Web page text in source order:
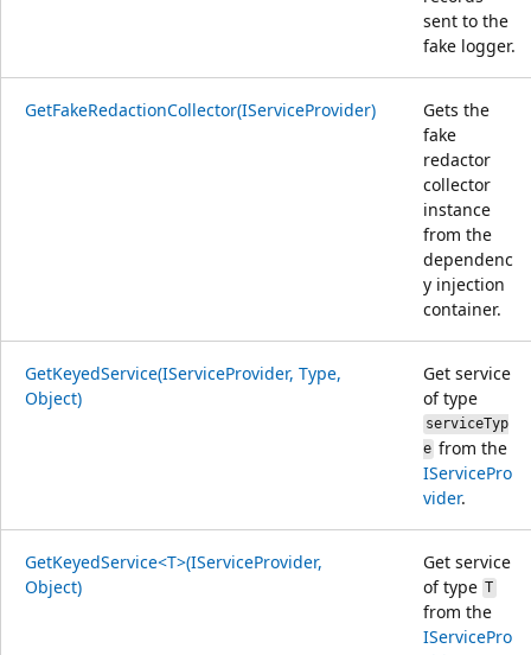
sent to the
fake logger.
GetFakeRedactionCollector(IServiceProvider)
Gets the
fake
redactor
collector
instance
from the
dependenc
y injection
container.
GetKeyedService(IServiceProvider, Type,
Object)
Get service
of type
serviceTyp
e from the
IServicePro
vider.
GetKeyedService<T>(IServiceProvider,
Object)
Get service
of type T
from the
IServicePro